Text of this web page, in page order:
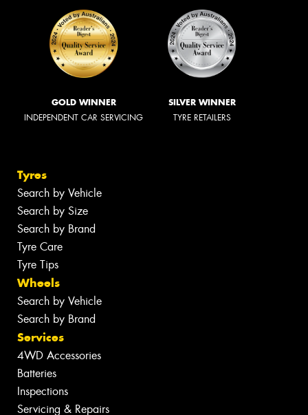
GOLD WINNER
INDEPENDENT CAR SERVICING
SILVER WINNER
TYRE RETAILERS
Tyres
Search by Vehicle
Search by Size
Search by Brand
Tyre Care
Tyre Tips
Wheels
Search by Vehicle
Search by Brand
Services
4WD Accessories
Batteries
Inspections
Servicing & Repairs